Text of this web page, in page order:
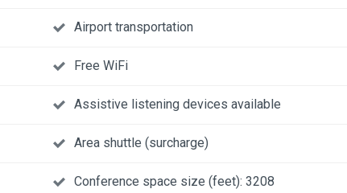
Airport transportation
Free WiFi
Assistive listening devices available
Area shuttle (surcharge)
Conference space size (feet): 3208